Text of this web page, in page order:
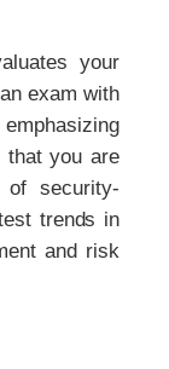
your
exam with
that you are
security-
trends in
and risk